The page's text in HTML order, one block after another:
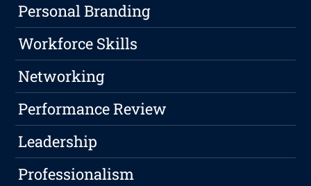
Personal Branding
Workforce Skills
Networking
Performance Review
Leadership
Professionalism